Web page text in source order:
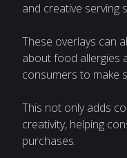
and creative serving
These overlays can
about food allergies
consumers to make
This not only adds
creativity, helping
purchases.